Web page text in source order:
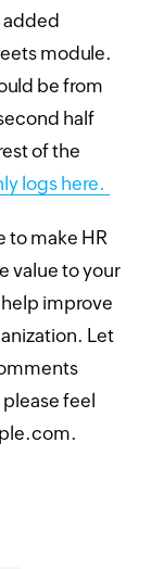
added
module.
be from
half
of the
logs here.
to make HR
value to your
improve
Let
feel